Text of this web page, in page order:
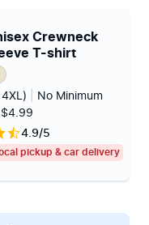
Crewneck
T-shirt
No Minimum
$4.99
4.9/5
pickup & car delivery